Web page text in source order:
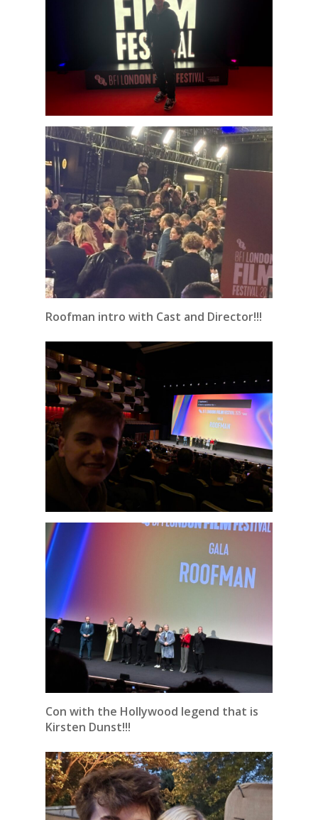
Roofman intro with Cast and Director!!!
Con with the Hollywood legend that is
Kirsten Dunst!!!